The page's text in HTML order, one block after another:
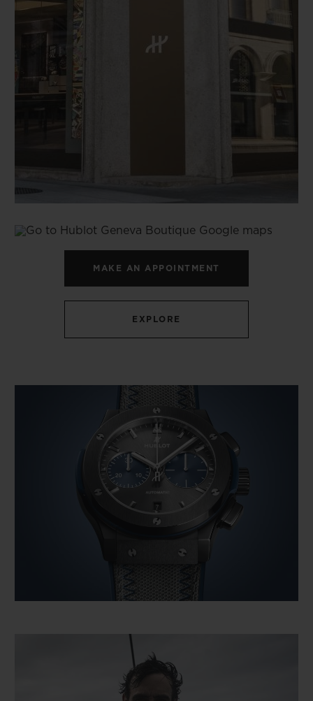
MAKE AN APPOINTMENT
EXPLORE